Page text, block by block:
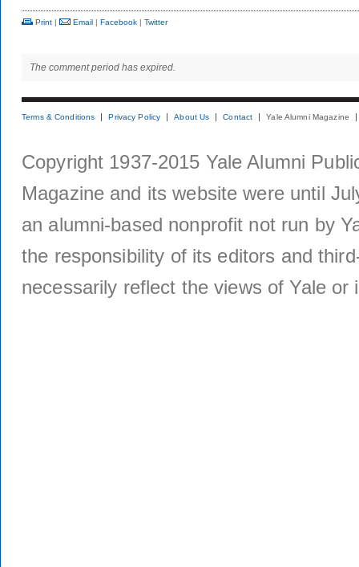
Print | Email | Facebook | Twitter
The comment period has expired.
Terms & Conditions Privacy Policy About Us Contact Yale Alumni Magazine
Copyright 1937-2015 Yale Alumni
Magazine and its website were until
an alumni-based nonprofit not run by
the responsibility of its editors and
necessarily reflect the views of Yale or